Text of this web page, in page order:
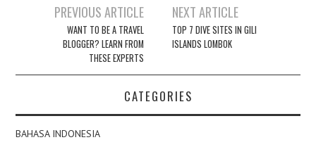
navigation
PREVIOUS ARTICLE
WANT TO BE A TRAVEL
BLOGGER? LEARN FROM
THESE EXPERTS
NEXT ARTICLE
TOP 7 DIVE SITES IN GILI
ISLANDS LOMBOK
CATEGORIES
BAHASA INDONESIA